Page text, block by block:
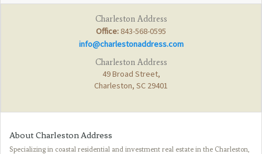
Charleston Address
Office: 843-568-0595
info@charlestonaddress.com
Charleston Address
49 Broad Street,
Charleston, SC 29401
About Charleston Address
Specializing in coastal residential and investment real estate in the Charleston,